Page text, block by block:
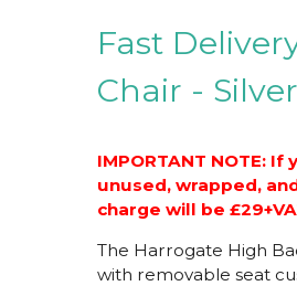
Fast
Chair -
IMPORTANT NOTE:
unused, wrapped,
charge will be
The Harrogate High
with removable seat